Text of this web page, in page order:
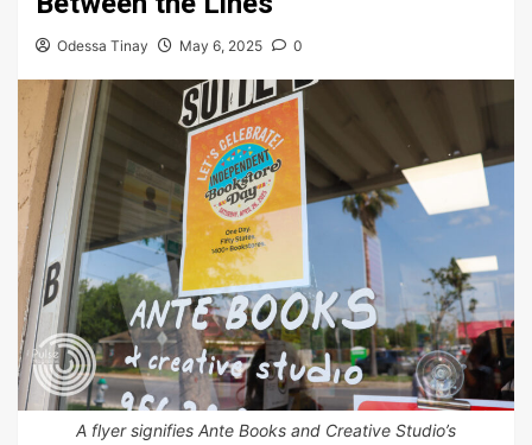
Odessa Tinay May 6, 2025 0
A flyer signifies Ante Books and Creative Studio’s